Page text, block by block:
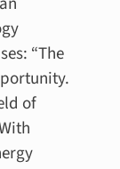
“The
of